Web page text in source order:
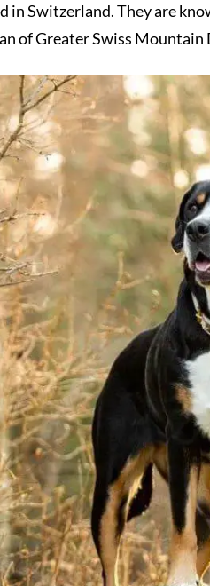
in Switzerland. They are
of Greater Swiss